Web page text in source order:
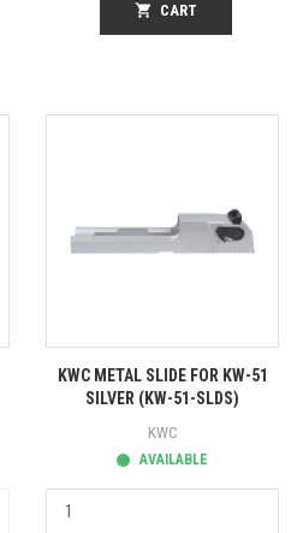
shopping_cart CART
KWC METAL SLIDE FOR KW-51
SILVER (KW-51-SLDS)
KWC
AVAILABLE